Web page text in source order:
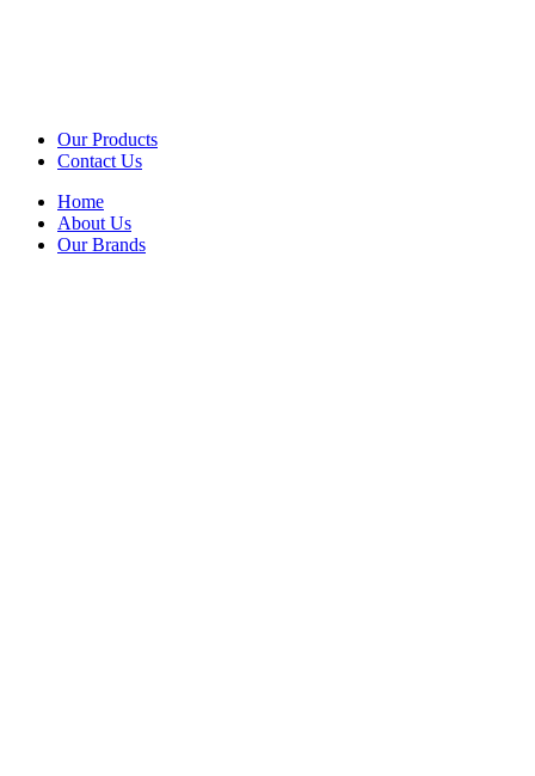
Our Products
Contact Us
Home
About Us
Our Brands